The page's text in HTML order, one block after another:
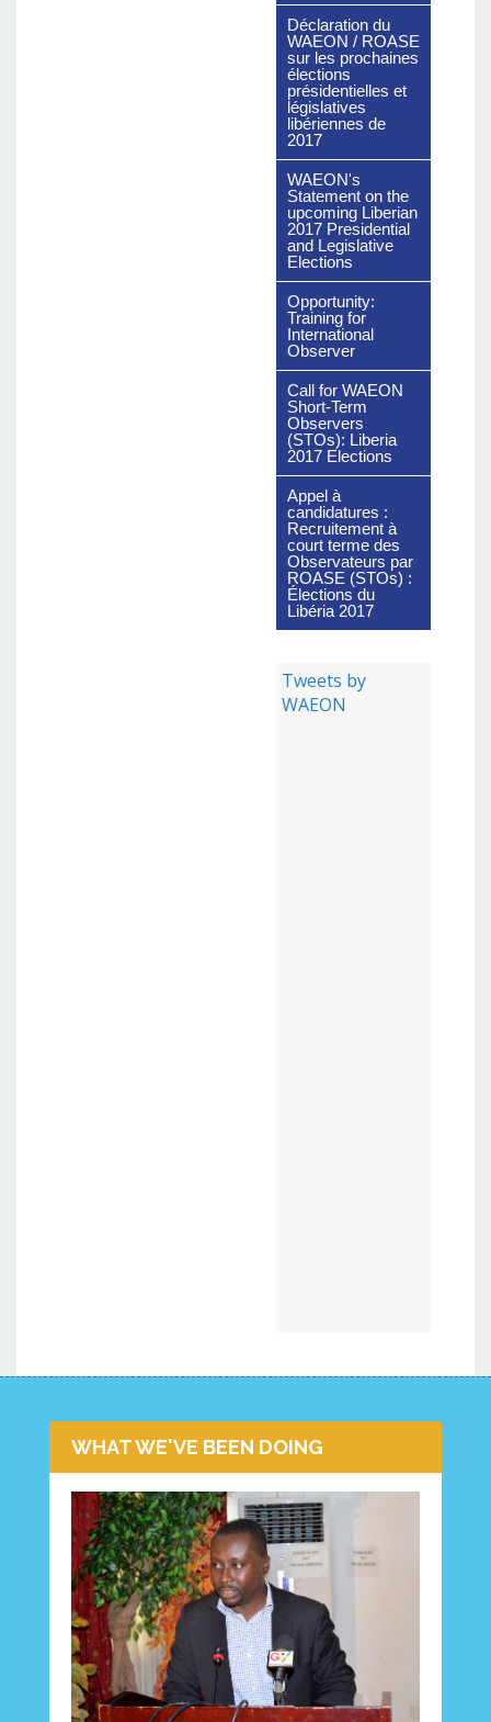
Déclaration du
WAEON / ROASE
sur les prochaines
élections
présidentielles et
législatives
libériennes de
2017
WAEON's
Statement on the
upcoming Liberian
2017 Presidential
and Legislative
Elections
Opportunity:
Training for
International
Observer
Call for WAEON
Short-Term
Observers
(STOs): Liberia
2017 Elections
Appel à
candidatures :
Recruitement à
court terme des
Observateurs par
ROASE (STOs) :
Élections du
Libéria 2017
Tweets by
WAEON
WHAT WE'VE BEEN DOING